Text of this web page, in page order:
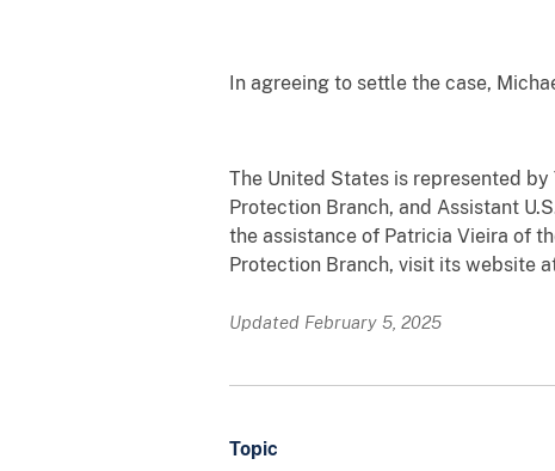
In agreeing to settle the case,
The United States is represented by
Protection Branch, and Assistant
the assistance of Patricia Vieira of
Protection Branch, visit its website
Updated February 5, 2025
Topic